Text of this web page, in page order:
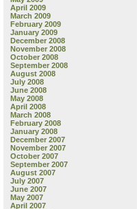
April 2009
March 2009
February 2009
January 2009
December 2008
November 2008
October 2008
September 2008
August 2008
July 2008
June 2008
May 2008
April 2008
March 2008
February 2008
January 2008
December 2007
November 2007
October 2007
September 2007
August 2007
July 2007
June 2007
May 2007
April 2007